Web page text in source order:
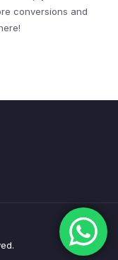
conversions and